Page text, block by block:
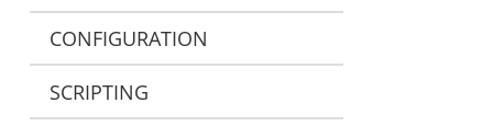
CONFIGURATION
SCRIPTING